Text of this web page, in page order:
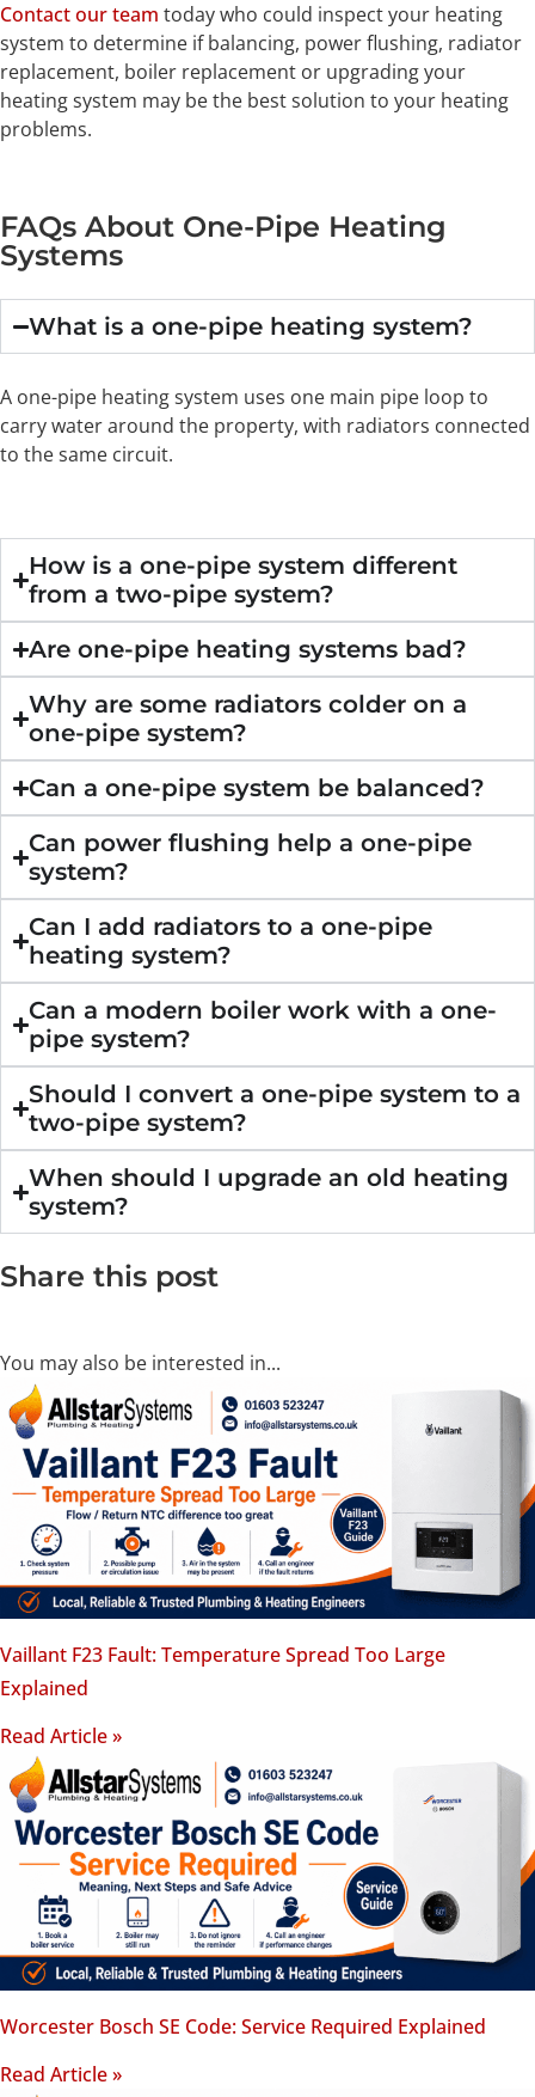
Contact our team today who could inspect your heating
system to determine if balancing, power flushing, radiator
replacement, boiler replacement or upgrading your
heating system may be the best solution to your heating
problems.
FAQs About One-Pipe Heating
Systems
What is a one-pipe heating system?
A one-pipe heating system uses one main pipe loop to
carry water around the property, with radiators connected
to the same circuit.
How is a one-pipe system different
from a two-pipe system?
Are one-pipe heating systems bad?
Why are some radiators colder on a
one-pipe system?
Can a one-pipe system be balanced?
Can power flushing help a one-pipe
system?
Can I add radiators to a one-pipe
heating system?
Can a modern boiler work with a one-
pipe system?
Should I convert a one-pipe system to a
two-pipe system?
When should I upgrade an old heating
system?
Share this post
You may also be interested in...
Vaillant F23 Fault: Temperature Spread Too Large
Explained
Read Article »
Worcester Bosch SE Code: Service Required Explained
Read Article »